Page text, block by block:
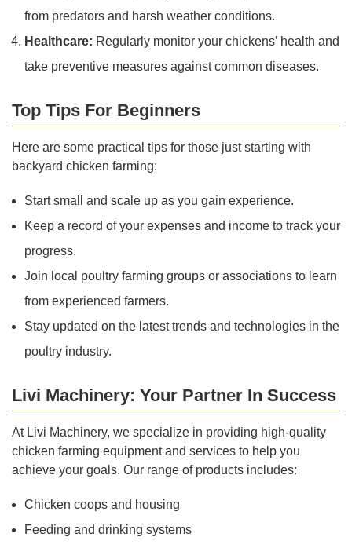
from predators and harsh weather conditions.
Healthcare: Regularly monitor your chickens’ health and
take preventive measures against common diseases.
Top Tips For Beginners
Here are some practical tips for those just starting with
backyard chicken farming:
Start small and scale up as you gain experience.
Keep a record of your expenses and income to track your
progress.
Join local poultry farming groups or associations to learn
from experienced farmers.
Stay updated on the latest trends and technologies in the
poultry industry.
Livi Machinery: Your Partner In Success
At Livi Machinery, we specialize in providing high-quality
chicken farming equipment and services to help you
achieve your goals. Our range of products includes:
Chicken coops and housing
Feeding and drinking systems